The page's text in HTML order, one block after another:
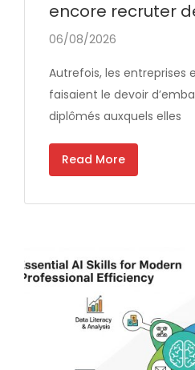
encore recruter
06/08/2026
Autrefois, les entreprises
faisaient le devoir
diplômés auxquels elles
Read More